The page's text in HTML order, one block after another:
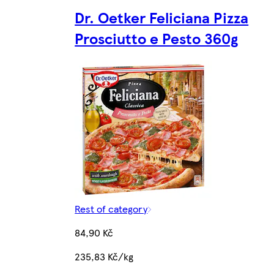
Dr. Oetker Feliciana Pizza
Prosciutto e Pesto 360g
Rest of category
84,90 Kč
235,83 Kč/kg